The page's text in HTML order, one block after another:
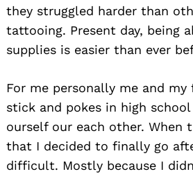
they struggled harder than
tattooing. Present day, being
supplies is easier than ever
For me personally me and
stick and pokes in high
ourself our each other. When
that I decided to finally go
difficult. Mostly because I